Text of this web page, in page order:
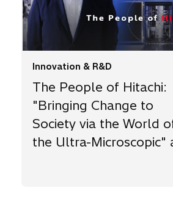
Innovation & R&D
The People of Hitachi:
"Bringing Change to
Society via the World
the Ultra-Microscopic"